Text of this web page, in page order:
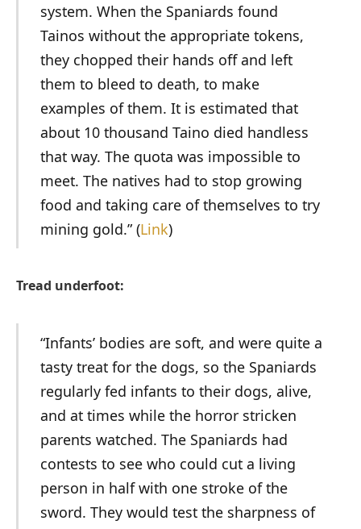
system. When the Spaniards found
Tainos without the appropriate tokens,
they chopped their hands off and left
them to bleed to death, to make
examples of them. It is estimated that
about 10 thousand Taino died handless
that way. The quota was impossible to
meet. The natives had to stop growing
food and taking care of themselves to try
mining gold.” (Link)
Tread underfoot:
“Infants’ bodies are soft, and were quite a
tasty treat for the dogs, so the Spaniards
regularly fed infants to their dogs, alive,
and at times while the horror stricken
parents watched. The Spaniards had
contests to see who could cut a living
person in half with one stroke of the
sword. They would test the sharpness of